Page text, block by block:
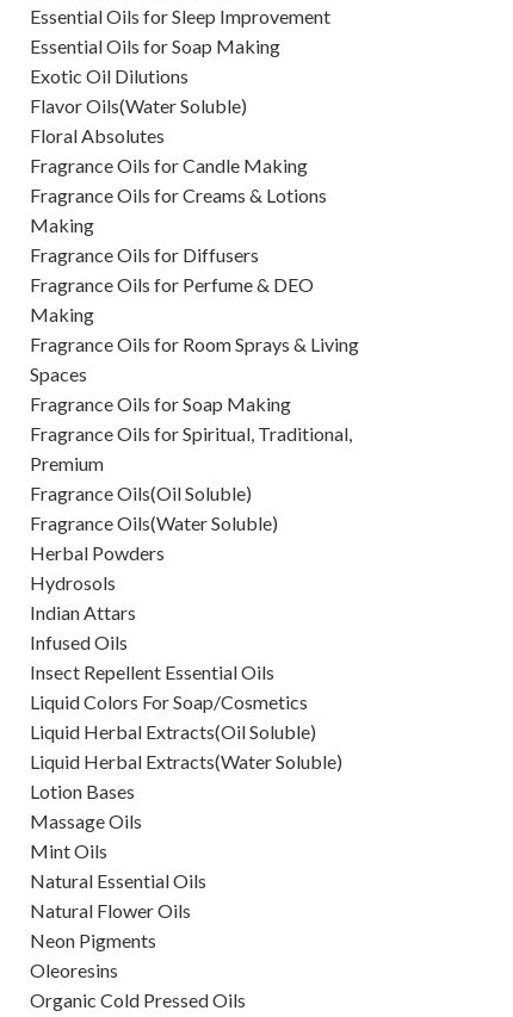
Essential Oils for Sleep Improvement
Essential Oils for Soap Making
Exotic Oil Dilutions
Flavor Oils(Water Soluble)
Floral Absolutes
Fragrance Oils for Candle Making
Fragrance Oils for Creams & Lotions
Making
Fragrance Oils for Diffusers
Fragrance Oils for Perfume & DEO
Making
Fragrance Oils for Room Sprays & Living
Spaces
Fragrance Oils for Soap Making
Fragrance Oils for Spiritual, Traditional,
Premium
Fragrance Oils(Oil Soluble)
Fragrance Oils(Water Soluble)
Herbal Powders
Hydrosols
Indian Attars
Infused Oils
Insect Repellent Essential Oils
Liquid Colors For Soap/Cosmetics
Liquid Herbal Extracts(Oil Soluble)
Liquid Herbal Extracts(Water Soluble)
Lotion Bases
Massage Oils
Mint Oils
Natural Essential Oils
Natural Flower Oils
Neon Pigments
Oleoresins
Organic Cold Pressed Oils